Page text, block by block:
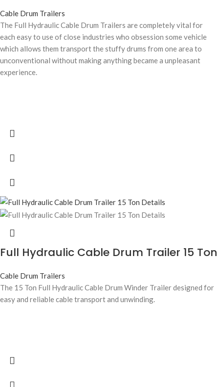
Cable Drum Trailers
The Full Hydraulic Cable Drum Trailers are completely vital for
each easy to use of close industries who obsession some vehicle
which allows them transport the stuffy drums from one area to
unconventional without making anything became a unpleasant
experience.
Full Hydraulic Cable Drum Trailer 15 Ton
Cable Drum Trailers
The 15 Ton Full Hydraulic Cable Drum Winder Trailer designed for
easy and reliable cable transport and unwinding.